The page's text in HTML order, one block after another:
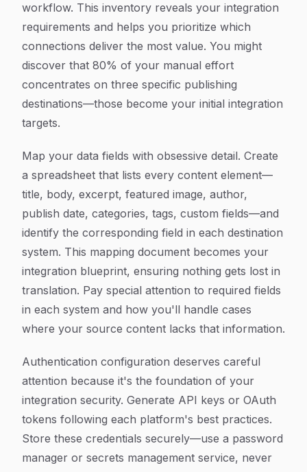
workflow. This inventory reveals your integration
requirements and helps you prioritize which
connections deliver the most value. You might
discover that 80% of your manual effort
concentrates on three specific publishing
destinations—those become your initial integration
targets.
Map your data fields with obsessive detail. Create
a spreadsheet that lists every content element—
title, body, excerpt, featured image, author,
publish date, categories, tags, custom fields—and
identify the corresponding field in each destination
system. This mapping document becomes your
integration blueprint, ensuring nothing gets lost in
translation. Pay special attention to required fields
in each system and how you'll handle cases
where your source content lacks that information.
Authentication configuration deserves careful
attention because it's the foundation of your
integration security. Generate API keys or OAuth
tokens following each platform's best practices.
Store these credentials securely—use a password
manager or secrets management service, never